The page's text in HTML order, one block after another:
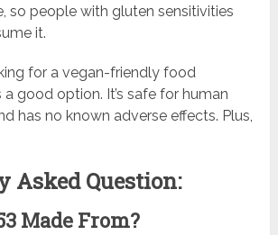
so people with gluten sensitivities
it.
for a vegan-friendly food
a good option. It’s safe for human
has no known adverse effects. Plus,
Asked Question:
Made From?